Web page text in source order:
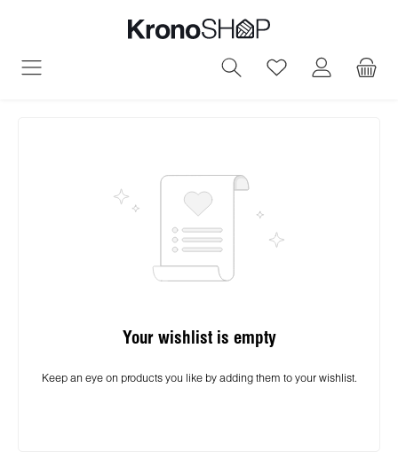
You have 0
Your wishlist is empty
Keep an eye on products you like by adding them to your wishlist.